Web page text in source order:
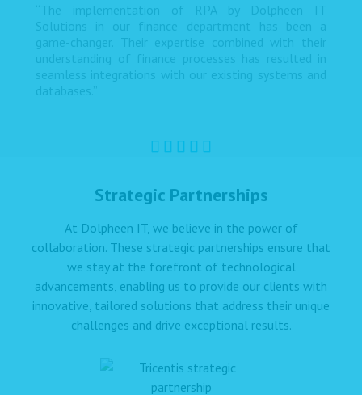
“The implementation of RPA by Dolpheen IT
Solutions in our finance department has been a
game-changer. Their expertise combined with their
understanding of finance processes has resulted in
seamless integrations with our existing systems and
databases.”
Strategic Partnerships
At Dolpheen IT, we believe in the power of
collaboration. These strategic partnerships ensure that
we stay at the forefront of technological
advancements, enabling us to provide our clients with
innovative, tailored solutions that address their unique
challenges and drive exceptional results.